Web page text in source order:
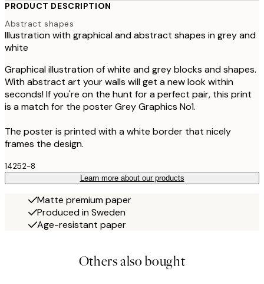
PRODUCT DESCRIPTION
Abstract shapes
Illustration with graphical and abstract shapes in grey and
white
Graphical illustration of white and grey blocks and shapes.
With abstract art your walls will get a new look within
seconds! If you're on the hunt for a perfect pair, this print
is a match for the poster Grey Graphics No1.
The poster is printed with a white border that nicely
frames the design.
14252-8
Learn more about our products
Matte premium paper
Produced in Sweden
Age-resistant paper
Others also bought